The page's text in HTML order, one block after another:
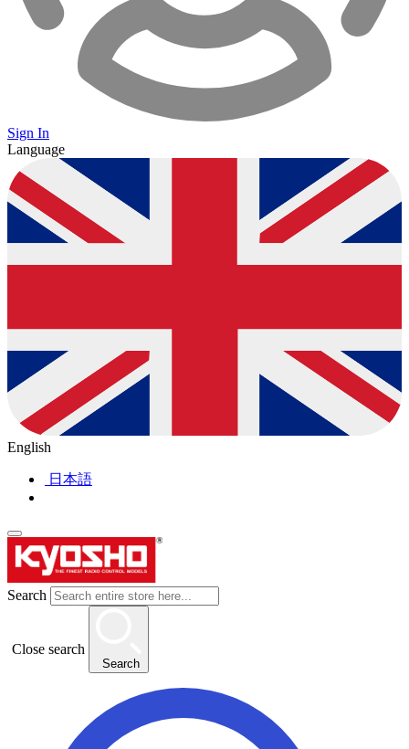
Sign In
Language
English
日本語
Search
Close search
Search